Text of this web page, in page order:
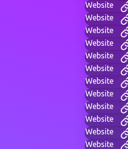
Website
Website
Website
Website
Website
Website
Website
Website
Website
Website
Website
Website